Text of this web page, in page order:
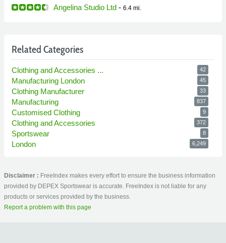
Angelina Studio Ltd - 6.4 mi.
Related Categories
Clothing and Accessories ... 42
Manufacturing London 45
Clothing Manufacturer 33
Manufacturing 837
Customised Clothing 9
Clothing and Accessories 372
Sportswear 8
London 6,249
Disclaimer : FreeIndex makes every effort to ensure the business information
provided by DEPEX Sportswear is accurate. FreeIndex is not liable for any
products or services provided by the business.
Report a problem with this page